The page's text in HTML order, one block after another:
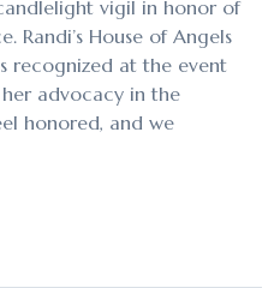
vigil in honor of
Randi’s House of Angels
recognized at the event
advocacy in the
honored, and we